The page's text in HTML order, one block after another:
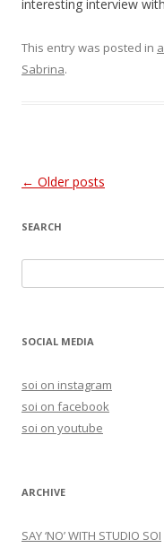
interesting interview
This entry was posted in
Sabrina.
Post
← Older posts
SEARCH
e
rSOCIAL MEDIA
soi on instagram
soi on facebook
soi on youtube
ARCHIVE
SAY ‘NO’ WITH STUDIO SOI